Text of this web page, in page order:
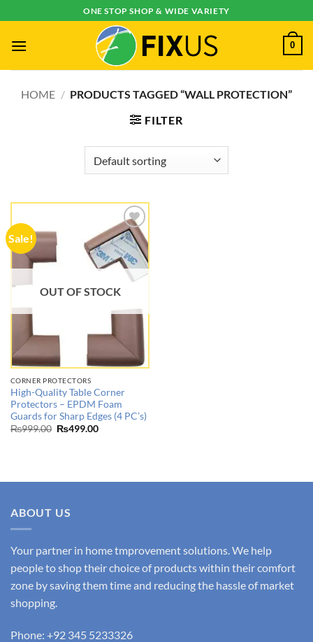
to
content
ONE STOP SHOP & WIDE VARIETY
0
HOME / PRODUCTS TAGGED “WALL PROTECTION”
FILTER
Sale!
Add to
wishlist
OUT OF STOCK
CORNER PROTECTORS
High-Quality Table Corner
Protectors – EPDM Foam
Guards for Sharp Edges (4 PC’s)
₨999.00 Original
₨499.00Current
ABOUT US
Your partner in home tmprovement solutions. We help
people to shop their choice of products within their comfort
zone by saving them time and reducing the hassle of market
shopping.
Phone: +92 345 5233326